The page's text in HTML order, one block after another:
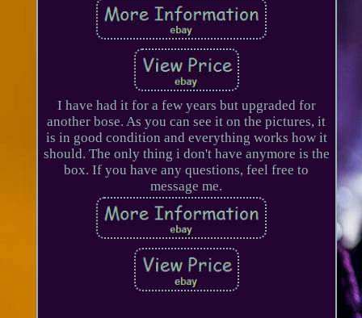
I have had it for a few years but upgraded for
another bose. As you can see it on the pictures, it
is in good condition and everything works how it
should. The only thing i don't have anymore is the
box. If you have any questions, feel free to
message me.